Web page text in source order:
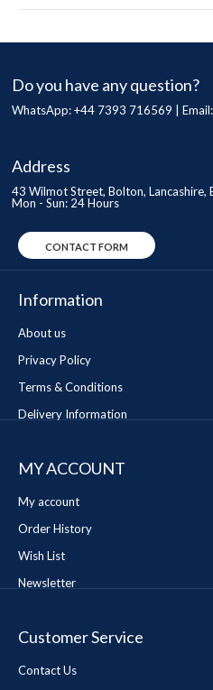
Do you have any question?
WhatsApp: +44 7393 716569 | Email:
Address
43 Wilmot Street, Bolton, Lancashire,
Mon - Sun: 24 Hours
CONTACT FORM
Information
About us
Privacy Policy
Terms & Conditions
Delivery Information
MY ACCOUNT
My account
Order History
Wish List
Newsletter
Customer Service
Contact Us